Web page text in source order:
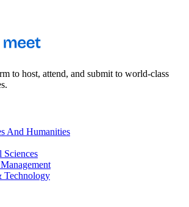
to host, attend, and submit to world-class
And Humanities
Sciences
Technology